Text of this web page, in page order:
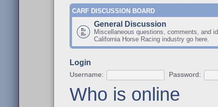
CARF DISCUSSION BOARD
General Discussion
Miscellaneous questions, comments, and
California Horse Racing industry go here.
Login
Username: Password:
Who is online